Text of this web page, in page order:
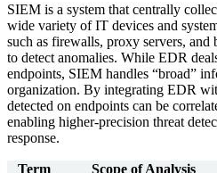
SIEM is a system that centrally
wide variety of IT devices and
such as firewalls, proxy servers,
to detect anomalies. While EDR
endpoints, SIEM handles “broad”
organization. By integrating EDR
detected on endpoints can be
enabling higher-precision threat
response.
Term Scope of Analysis